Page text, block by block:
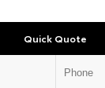
Quick Quote